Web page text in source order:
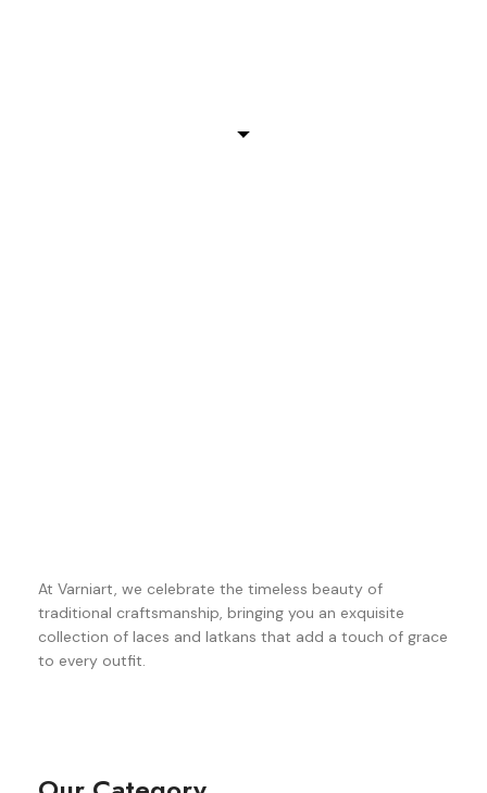
At Varniart, we celebrate the timeless beauty of
traditional craftsmanship, bringing you an exquisite
collection of laces and latkans that add a touch of grace
to every outfit.